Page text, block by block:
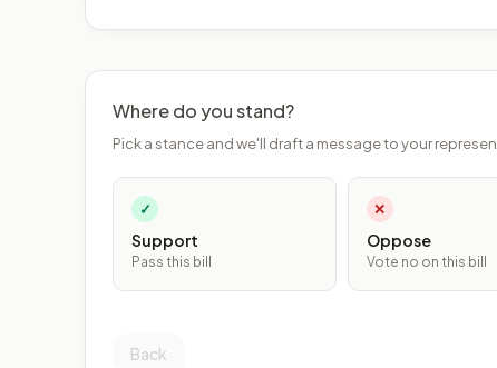
Where do you stand?
Pick a stance and we'll draft a message to your
✓
Support
Pass this bill
✕
Oppose
Vote no on this bill
Back